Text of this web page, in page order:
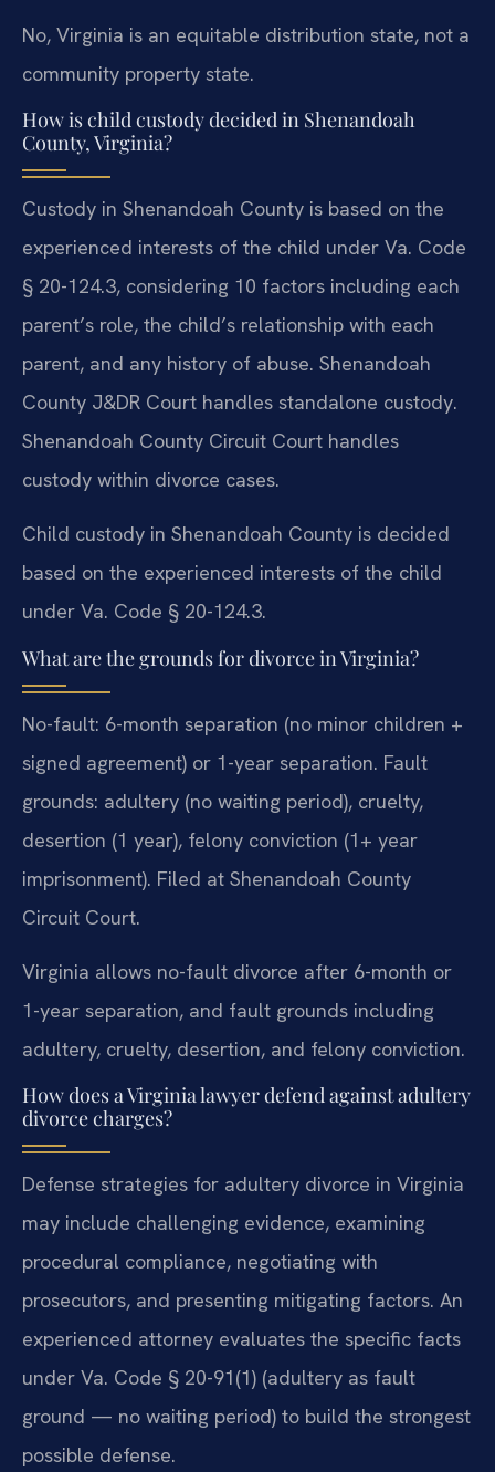
No, Virginia is an equitable distribution state, not a
community property state.
How is child custody decided in Shenandoah
County, Virginia?
Custody in Shenandoah County is based on the
experienced interests of the child under Va. Code
§ 20-124.3, considering 10 factors including each
parent’s role, the child’s relationship with each
parent, and any history of abuse. Shenandoah
County J&DR Court handles standalone custody.
Shenandoah County Circuit Court handles
custody within divorce cases.
Child custody in Shenandoah County is decided
based on the experienced interests of the child
under Va. Code § 20-124.3.
What are the grounds for divorce in Virginia?
No-fault: 6-month separation (no minor children +
signed agreement) or 1-year separation. Fault
grounds: adultery (no waiting period), cruelty,
desertion (1 year), felony conviction (1+ year
imprisonment). Filed at Shenandoah County
Circuit Court.
Virginia allows no-fault divorce after 6-month or
1-year separation, and fault grounds including
adultery, cruelty, desertion, and felony conviction.
How does a Virginia lawyer defend against adultery
divorce charges?
Defense strategies for adultery divorce in Virginia
may include challenging evidence, examining
procedural compliance, negotiating with
prosecutors, and presenting mitigating factors. An
experienced attorney evaluates the specific facts
under Va. Code § 20-91(1) (adultery as fault
ground — no waiting period) to build the strongest
possible defense.